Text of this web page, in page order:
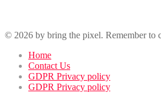
© 2026 by bring the pixel. Remember to
Home
Contact Us
GDPR Privacy policy
GDPR Privacy policy